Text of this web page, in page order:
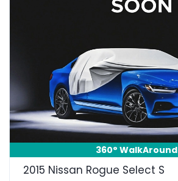
360° WalkAround
2015 Nissan Rogue Select S